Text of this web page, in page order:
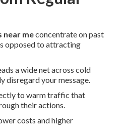
near meconcentrate on past
opposed to attracting
a wide net across cold
disregard your message.
to warm traffic that
their actions.
costs and higher